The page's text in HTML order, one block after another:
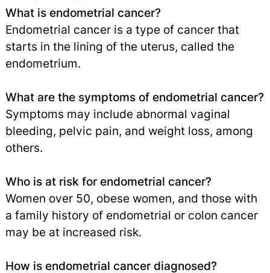
What is endometrial cancer?
Endometrial cancer is a type of cancer that
starts in the lining of the uterus, called the
endometrium.
What are the symptoms of endometrial cancer?
Symptoms may include abnormal vaginal
bleeding, pelvic pain, and weight loss, among
others.
Who is at risk for endometrial cancer?
Women over 50, obese women, and those with
a family history of endometrial or colon cancer
may be at increased risk.
How is endometrial cancer diagnosed?